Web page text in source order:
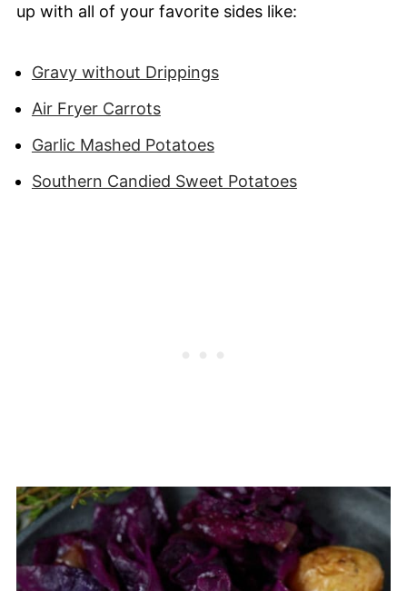
up with all of your favorite sides like:
Gravy without Drippings
Air Fryer Carrots
Garlic Mashed Potatoes
Southern Candied Sweet Potatoes